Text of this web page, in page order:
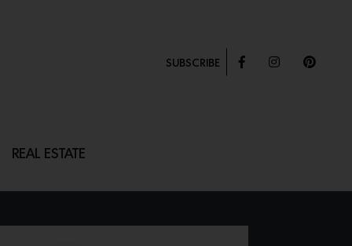
SUBSCRIBE
REAL ESTATE